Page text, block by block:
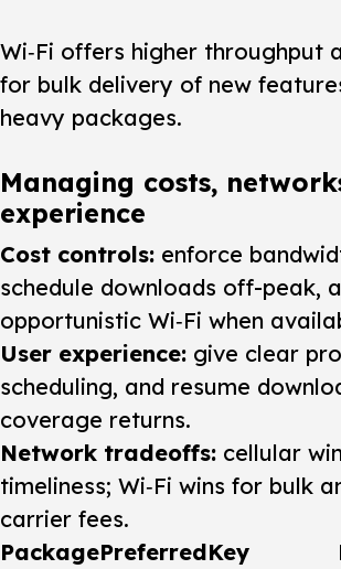
Wi‑Fi offers higher throughput
for bulk delivery of new
heavy packages.
Managing costs,
experience
Cost controls: enforce
schedule downloads off-peak,
opportunistic Wi‑Fi when
User experience: give clear
scheduling, and resume
coverage returns.
Network tradeoffs: cellular
timeliness; Wi‑Fi wins for bulk
carrier fees.
PackagePreferredKey